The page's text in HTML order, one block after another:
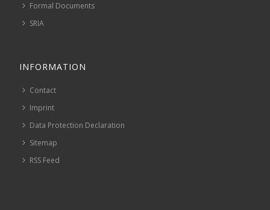
Formal Documents
SRIA
INFORMATION
Contact
Imprint
Data Protection Declaration
Sitemap
RSS Feed